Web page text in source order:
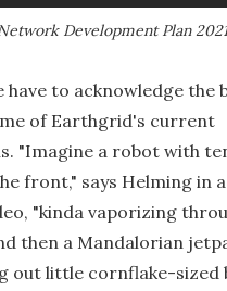
Development Plan
have to acknowledge the
of Earthgrid's current
"Imagine a robot with
front," says Helming in a
"kinda vaporizing
then a Mandalorian
out little cornflake-sized